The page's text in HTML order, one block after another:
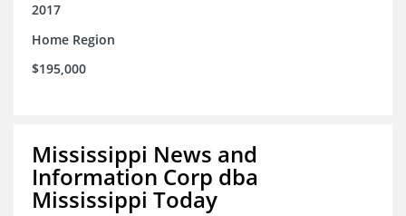
2017
Home Region
$195,000
Mississippi News and
Information Corp dba
Mississippi Today